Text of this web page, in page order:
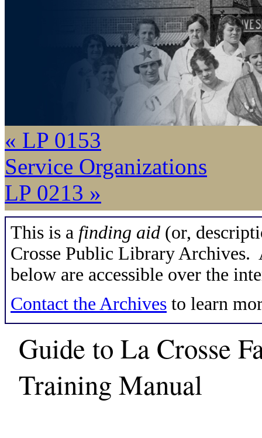
« LP 0153
Service Organizations
LP 0213 »
This is a finding aid (or,
Crosse Public Library Archives.
below are accessible over the
Contact the Archives to learn
Guide to La Crosse
Training Manual